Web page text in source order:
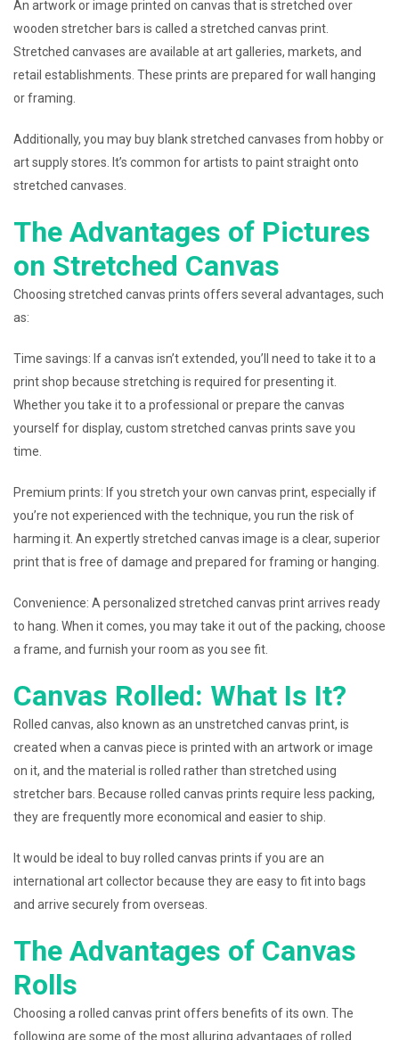
An artwork or image printed on canvas that is stretched over
wooden stretcher bars is called a stretched canvas print.
Stretched canvases are available at art galleries, markets, and
retail establishments. These prints are prepared for wall hanging
or framing.
Additionally, you may buy blank stretched canvases from hobby or
art supply stores. It’s common for artists to paint straight onto
stretched canvases.
The Advantages of Pictures
on Stretched Canvas
Choosing stretched canvas prints offers several advantages, such
as:
Time savings: If a canvas isn’t extended, you’ll need to take it to a
print shop because stretching is required for presenting it.
Whether you take it to a professional or prepare the canvas
yourself for display, custom stretched canvas prints save you
time.
Premium prints: If you stretch your own canvas print, especially if
you’re not experienced with the technique, you run the risk of
harming it. An expertly stretched canvas image is a clear, superior
print that is free of damage and prepared for framing or hanging.
Convenience: A personalized stretched canvas print arrives ready
to hang. When it comes, you may take it out of the packing, choose
a frame, and furnish your room as you see fit.
Canvas Rolled: What Is It?
Rolled canvas, also known as an unstretched canvas print, is
created when a canvas piece is printed with an artwork or image
on it, and the material is rolled rather than stretched using
stretcher bars. Because rolled canvas prints require less packing,
they are frequently more economical and easier to ship.
It would be ideal to buy rolled canvas prints if you are an
international art collector because they are easy to fit into bags
and arrive securely from overseas.
The Advantages of Canvas
Rolls
Choosing a rolled canvas print offers benefits of its own. The
following are some of the most alluring advantages of rolled